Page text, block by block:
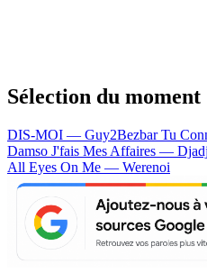
Sélection du moment
DIS-MOI — Guy2BezbarTu
Damso J'fais Mes Affaires —
All Eyes On Me — Werenoi